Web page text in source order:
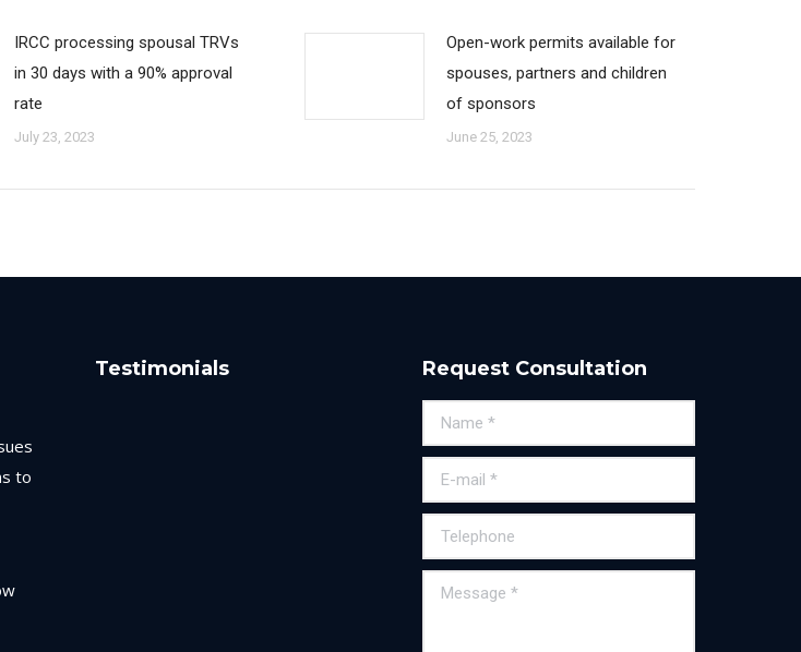
IRCC processing spousal TRVs
in 30 days with a 90% approval
rate
July 23, 2023
Open-work permits available for
spouses, partners and children
of sponsors
June 25, 2023
to
Testimonials Request Consultation
Name *
E-mail *
Telephone
Message *